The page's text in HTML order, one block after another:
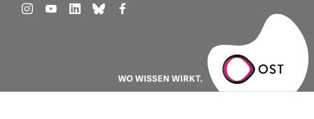
find us on: instagram
find us on: youtube
find us on: linkedin
find us on: bluesky
find us on: facebook